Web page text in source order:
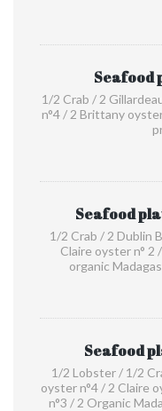
Seafood
1/2 Crab / 2
n°4 / 2 Brittany
Seafood
1/2 Crab / 2 Dublin
Claire oyster n° 2
organic
Seafood
1/2 Lobster / 1/2
oyster n°4 / 2 Claire
n°3 / 2 Organic